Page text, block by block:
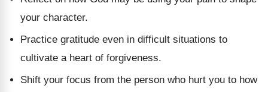
your character.
Practice gratitude even in difficult situations to
cultivate a heart of forgiveness.
Shift your focus from the person who hurt you to how